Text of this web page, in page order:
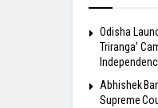
Odisha
Triranga’
Abhishek
Supreme